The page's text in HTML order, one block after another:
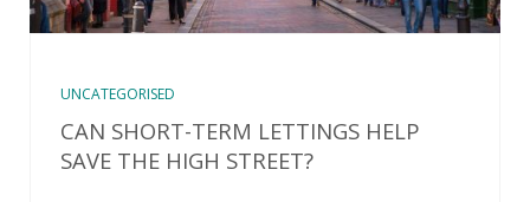
UNCATEGORISED
CAN SHORT-TERM LETTINGS HELP
SAVE THE HIGH STREET?